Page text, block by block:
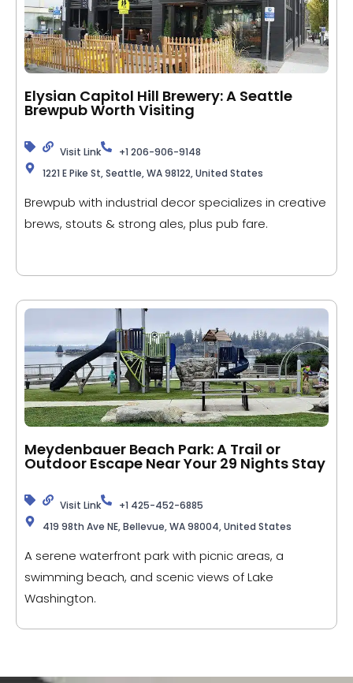
Elysian Capitol Hill Brewery: A Seattle
Brewpub Worth Visiting
Visit Link
+1 206-906-9148
1221 E Pike St, Seattle, WA 98122, United States
Brewpub with industrial decor specializes in creative
brews, stouts & strong ales, plus pub fare.
Meydenbauer Beach Park: A Trail or
Outdoor Escape Near Your 29 Nights Stay
Visit Link
+1 425-452-6885
419 98th Ave NE, Bellevue, WA 98004, United States
A serene waterfront park with picnic areas, a
swimming beach, and scenic views of Lake
Washington.